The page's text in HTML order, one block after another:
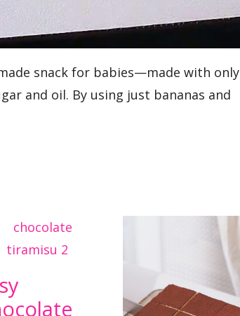
snack for babies—made with only
and oil. By using just bananas and